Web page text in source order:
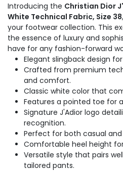
Introducing the Christian Dior
White Technical Fabric, Size 38
your footwear collection. This
the essence of luxury and
have for any fashion-forward
Elegant slingback design
Crafted from premium
and comfort.
Classic white color that
Features a pointed toe for
Signature J'Adior logo
recognition.
Perfect for both casual
Comfortable heel height
Versatile style that pairs
tailored pants.